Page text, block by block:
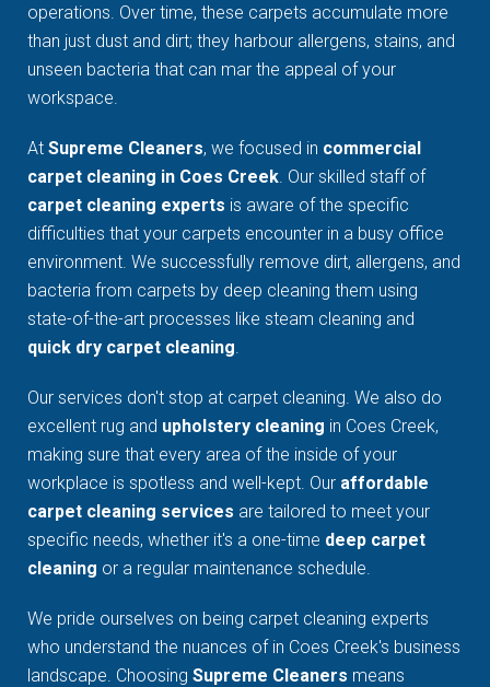
operations. Over time, these carpets accumulate more
than just dust and dirt; they harbour allergens, stains, and
unseen bacteria that can mar the appeal of your
workspace.
AtSupreme Cleaners, we focused in commercial
carpet cleaning in Coes Creek. Our skilled staff of
carpet cleaning experts is aware of the specific
difficulties that your carpets encounter in a busy office
environment. We successfully remove dirt, allergens, and
bacteria from carpets by deep cleaning them using
state-of-the-art processes like steam cleaning and
quick dry carpet cleaning.
Our services don't stop at carpet cleaning. We also do
excellent rug and upholstery cleaning in Coes Creek,
making sure that every area of the inside of your
workplace is spotless and well-kept. Our affordable
carpet cleaning services are tailored to meet your
specific needs, whether it's a one-time deep carpet
cleaning or a regular maintenance schedule.
We pride ourselves on being carpet cleaning experts
who understand the nuances of in Coes Creek's business
landscape. ChoosingSupreme Cleaners means